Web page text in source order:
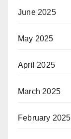
June 2025
May 2025
April 2025
March 2025
February 2025